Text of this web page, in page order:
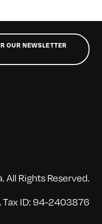
OUR NEWSLETTER
Rights Reserved.
Tax ID: 94-2403876